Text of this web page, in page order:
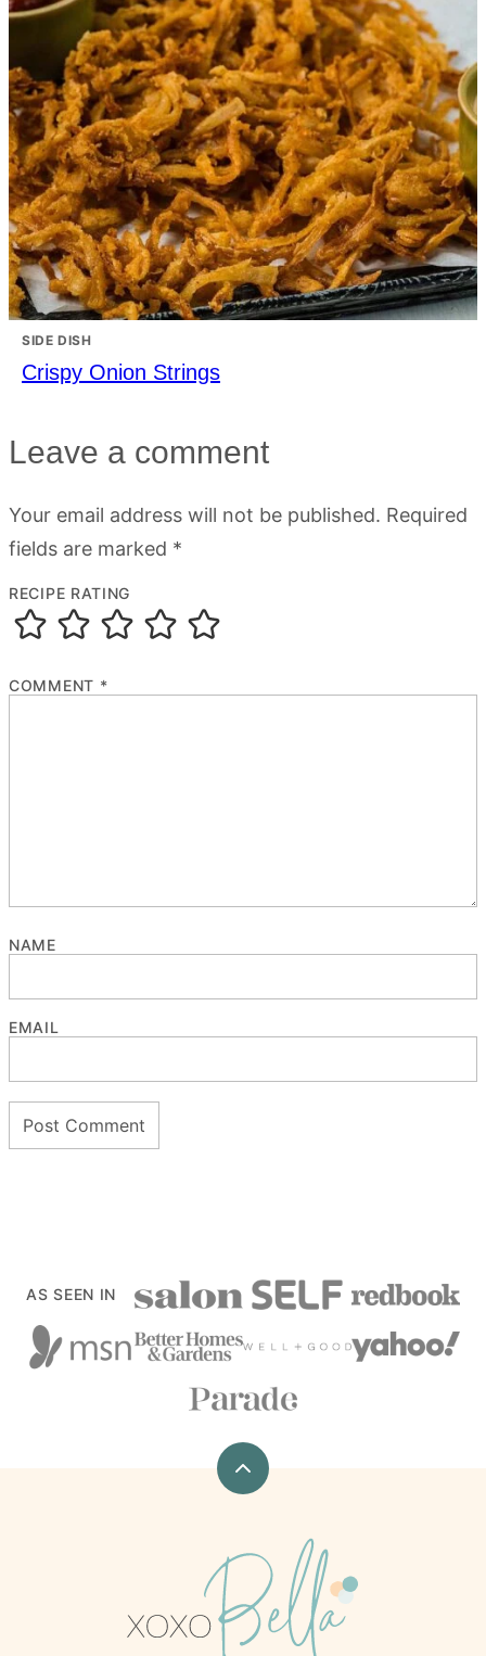
SIDE DISH
Crispy Onion Strings
Leave a comment
Your email address will not be published. Required
fields are marked *
RECIPE RATING
COMMENT *
NAME
EMAIL
AS SEEN IN
Back